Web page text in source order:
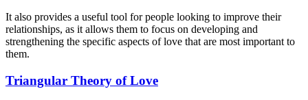
It also provides a useful tool for people looking to improve their
relationships, as it allows them to focus on developing and
strengthening the specific aspects of love that are most important to
them.
Triangular Theory of Love